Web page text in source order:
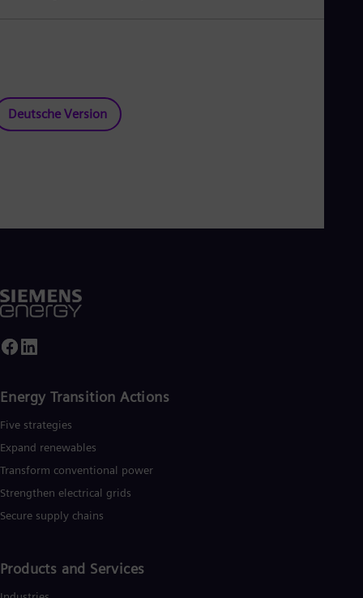
Deutsche Version
Energy Transition Actions​
Five strategies
Expand renewables​
Transform conventional power
Strengthen electrical grids
Secure supply chains
Products and Services